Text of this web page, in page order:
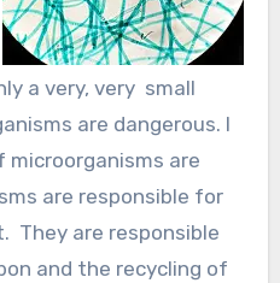
a very, very small
are dangerous. I
microorganisms are
are responsible for
They are responsible
and the recycling of